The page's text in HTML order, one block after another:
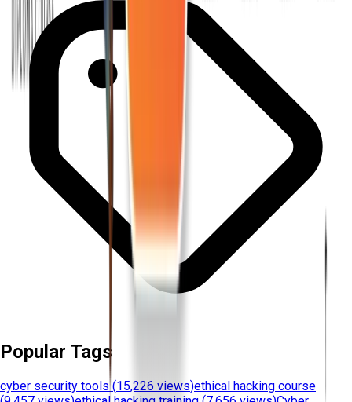
Popular Tags
cyber security tools(15,226 views)ethical hacking course